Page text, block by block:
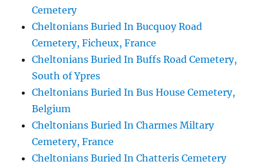
Cemetery
Cheltonians Buried In Bucquoy Road
Cemetery, Ficheux, France
Cheltonians Buried In Buffs Road Cemetery,
South of Ypres
Cheltonians Buried In Bus House Cemetery,
Belgium
Cheltonians Buried In Charmes Miltary
Cemetery, France
Cheltonians Buried In Chatteris Cemetery